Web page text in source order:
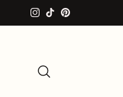
Skip to content
Instagram
TikTokPinterest
Search